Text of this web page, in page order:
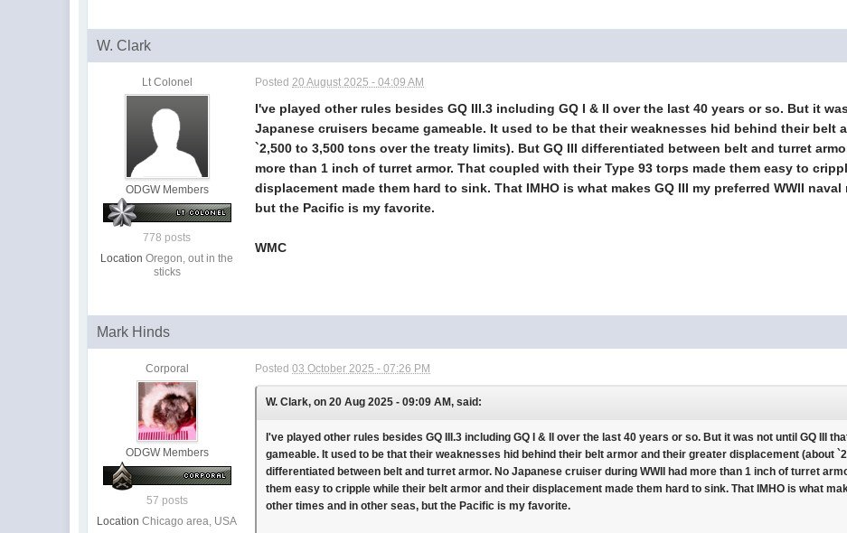
W. Clark
Lt Colonel
ODGW Members
778 posts
Location Oregon, out in the
sticks
Posted20 August 2025 - 04:09 AM
I've played other rules besides GQ III.3 including GQ I & II over the last 40 years or so. But it
Japanese cruisers became gameable. It used to be that their weaknesses hid behind their belt
`2,500 to 3,500 tons over the treaty limits). But GQ III differentiated between belt and turret
more than 1 inch of turret armor. That coupled with their Type 93 torps made them easy to
displacement made them hard to sink. That IMHO is what makes GQ III my preferred WWII
but the Pacific is my favorite.
WMC
Mark Hinds
Corporal
ODGW Members
57 posts
Location Chicago area, USA
Posted03 October 2025 - 07:26 PM
W. Clark, on 20 Aug 2025 - 09:09 AM, said:
I've played other rules besides GQ III.3 including GQ I & II over the last 40 years or so. But it was not until GQ III
gameable. It used to be that their weaknesses hid behind their belt armor and their greater displacement (about
differentiated between belt and turret armor. No Japanese cruiser during WWII had more than 1 inch of turret
them easy to cripple while their belt armor and their displacement made them hard to sink. That IMHO is what
other times and in other seas, but the Pacific is my favorite.